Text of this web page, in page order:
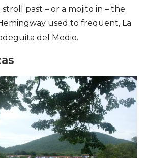
past – or a mojito in – the
used to frequent, La
del Medio.